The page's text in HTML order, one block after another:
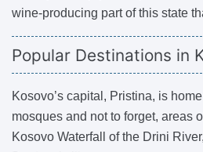
wine-producing part of this state
Popular Destinations in
Kosovo’s capital, Pristina, is
mosques and not to forget, areas
Kosovo Waterfall of the Drini